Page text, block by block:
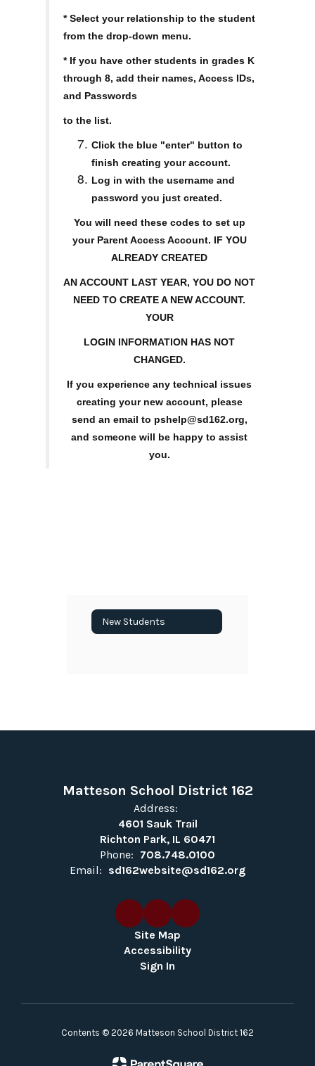
* Select your relationship to the student
from the drop-down menu.
* If you have other students in grades K
through 8, add their names, Access IDs,
and Passwords
to the list.
Click the blue "enter" button to
finish creating your account.
Log in with the username and
password you just created.
You will need these codes to set up
your Parent Access Account. IF YOU
ALREADY CREATED
AN ACCOUNT LAST YEAR, YOU DO NOT
NEED TO CREATE A NEW ACCOUNT.
YOUR
LOGIN INFORMATION HAS NOT
CHANGED.
If you experience any technical issues
creating your new account, please
send an email to pshelp@sd162.org,
and someone will be happy to assist
you.
New Students
Matteson School District 162
Address:
4601 Sauk Trail
Richton Park, IL 60471
Phone: 708.748.0100
Email: sd162website@sd162.org
Site Map
Accessibility
Sign In
Contents © 2026 Matteson School District 162